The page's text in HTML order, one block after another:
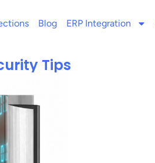
Blog ERP Integration
Tips